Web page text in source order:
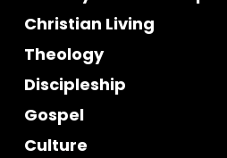
Christian Living
Theology
Discipleship
Gospel
Culture